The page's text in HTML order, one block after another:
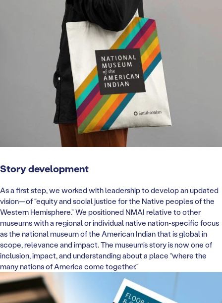
Story development
As a first step, we worked with leadership to develop an updated
vision—of “equity and social justice for the Native peoples of the
Western Hemisphere.” We positioned NMAI relative to other
museums with a regional or individual native nation-specific focus
as the national museum of the American Indian that is global in
scope, relevance and impact. The museum’s story is now one of
inclusion, impact, and understanding about a place “where the
many nations of America come together.”